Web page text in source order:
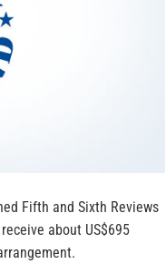
Fifth and Sixth Reviews
about US$695